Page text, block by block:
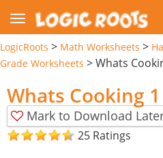
LogicRoots > Math Worksheets >
Grade Worksheets >Whats
Whats Cooking
Mark to Download
25 Ratings